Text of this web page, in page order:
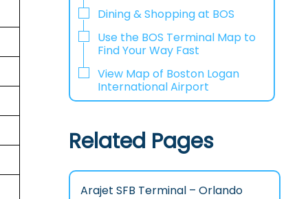
Dining & Shopping at BOS
Use the BOS Terminal Map to
Find Your Way Fast
View Map of Boston Logan
International Airport
Related Pages
Arajet SFB Terminal – Orlando